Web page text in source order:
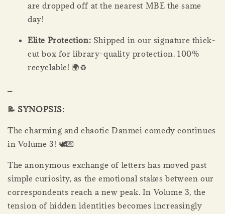
are dropped off at the nearest MBE the same
day!
Elite Protection: Shipped in our signature thick-
cut box for library-quality protection. 100%
recyclable! 🌍♻️
📝 SYNOPSIS:
The charming and chaotic Danmei comedy continues
in Volume 3! 🕊️💌
The anonymous exchange of letters has moved past
simple curiosity, as the emotional stakes between our
correspondents reach a new peak. In Volume 3, the
tension of hidden identities becomes increasingly